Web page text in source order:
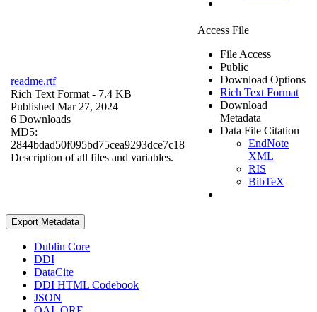
readme.rtf
Rich Text Format - 7.4 KB
Published Mar 27, 2024
6 Downloads
MD5:
2844bdad50f095bd75cea9293dce7c18
Description of all files and variables.
Access File
File Access
Public
Download Options
Rich Text Format
Download
Metadata
Data File Citation
EndNote
XML
RIS
BibTeX
Export Metadata
Dublin Core
DDI
DataCite
DDI HTML Codebook
JSON